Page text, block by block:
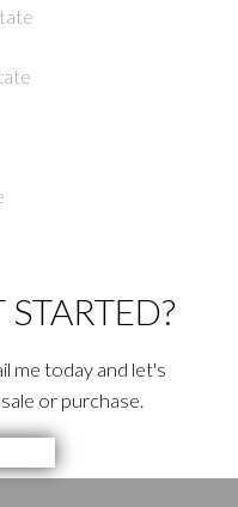
me today and let's
or purchase.